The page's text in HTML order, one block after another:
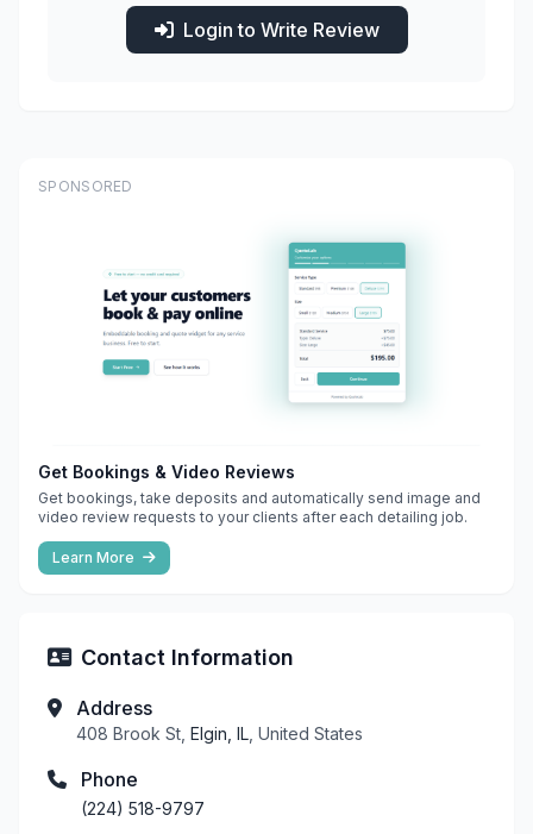
Login to Write Review
SPONSORED
Get Bookings & Video Reviews
Get bookings, take deposits and automatically send image and
video review requests to your clients after each detailing job.
Learn More
Contact Information
Address
408 Brook St, Elgin, IL , United States
Phone
(224) 518-9797